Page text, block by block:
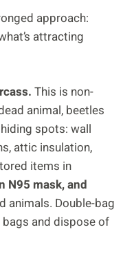
approach:
attracting
This is non-
animal, beetles
spots: wall
attic insulation,
items in
N95 mask, and
animals. Double-bag
and dispose of